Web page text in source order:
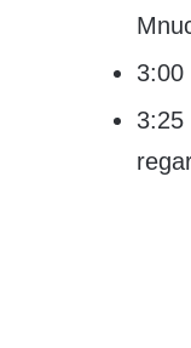
3:00
3:25